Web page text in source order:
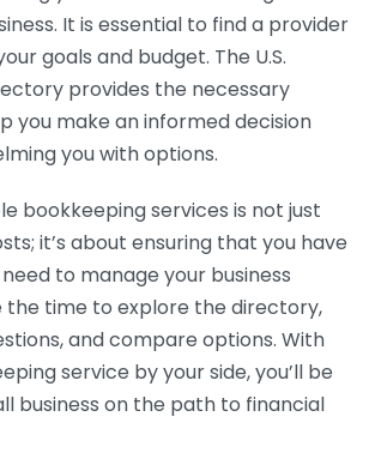
It is essential to find a provider
goals and budget. The U.S.
provides the necessary
you make an informed decision
you with options.
bookkeeping services is not just
it’s about ensuring that you have
to manage your business
the time to explore the directory,
and compare options. With
service by your side, you’ll be
business on the path to financial